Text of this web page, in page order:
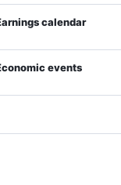
calendar
events